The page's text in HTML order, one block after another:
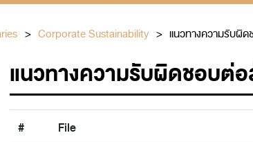
Corporate Sustainability แนวทางความรับผิ
แนวทางความรับผิดชอบต่
# File